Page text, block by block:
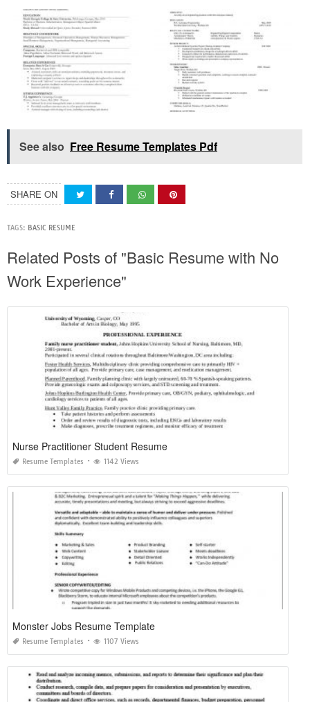
See also Free Resume Templates Pdf
SHARE ON
TAGS: BASIC RESUME
Related Posts of "Basic Resume with No
Work Experience"
Nurse Practitioner Student Resume
Resume Templates 1142 Views
Monster Jobs Resume Template
Resume Templates 1107 Views